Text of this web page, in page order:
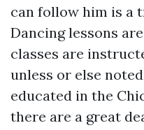
can follow him is a
Dancing lessons
classes are
unless or else
educated in the
there are a great